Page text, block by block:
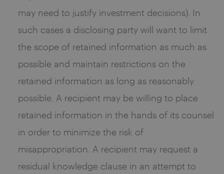
may need to justify investment decisions). In
such cases a disclosing party will want to limit
the scope of retained information as much as
possible and maintain restrictions on the
retained information as long as reasonably
possible. A recipient may be willing to place
retained information in the hands of its counsel
in order to minimize the risk of
misappropriation. A recipient may request a
residual knowledge clause in an attempt to